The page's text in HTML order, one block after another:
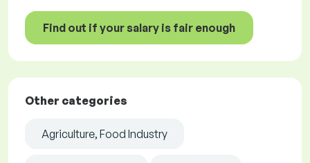
Find out if your salary is fair enough
Other categories
Agriculture, Food Industry